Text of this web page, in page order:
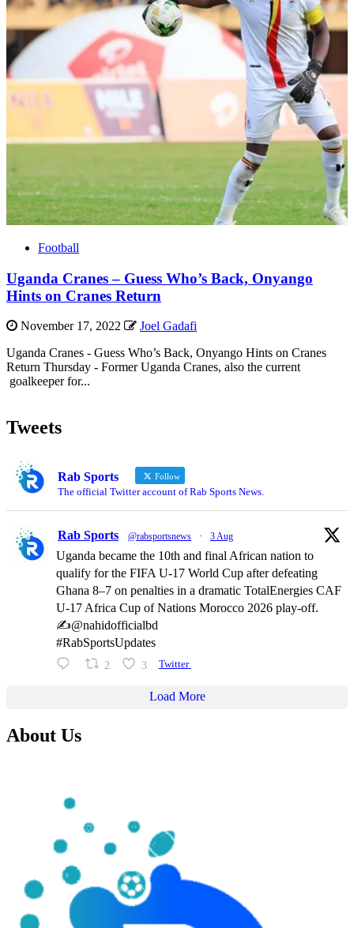
Football
Uganda Cranes – Guess Who’s Back, Onyango
Hints on Cranes Return
November 17, 2022
Joel Gadafi
Uganda Cranes - Guess Who’s Back, Onyango Hints on Cranes
Return Thursday - Former Uganda Cranes, also the current
goalkeeper for...
Tweets
Rab Sports Follow
The official Twitter account of Rab Sports News.
Rab Sports @rabsportsnews · 3 Aug
Uganda became the 10th and final African nation to
qualify for the FIFA U-17 World Cup after defeating
Ghana 8–7 on penalties in a dramatic TotalEnergies CAF
U-17 Africa Cup of Nations Morocco 2026 play-off.
✍️@nahidofficialbd
#RabSportsUpdates
2 3 Twitter
Load More
About Us